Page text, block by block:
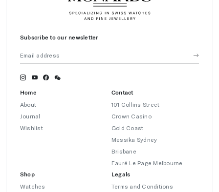
Subscribe to our newsletter
Home
About
Journal
Wishlist
Contact
101 Collins Street
Crown Casino
Gold Coast
Messika Sydney
Brisbane
Fauré Le Page Melbourne
Shop
Watches
Legals
Terms and Conditions